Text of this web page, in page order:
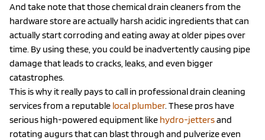
And take note that those chemical drain cleaners from the
hardware store are actually harsh acidic ingredients that can
actually start corroding and eating away at older pipes over
time. By using these, you could be inadvertently causing pipe
damage that leads to cracks, leaks, and even bigger
catastrophes.
This is why it really pays to call in professional drain cleaning
services from a reputable local plumber. These pros have
serious high-powered equipment like hydro-jettersand
rotating augurs that can blast through and pulverize even